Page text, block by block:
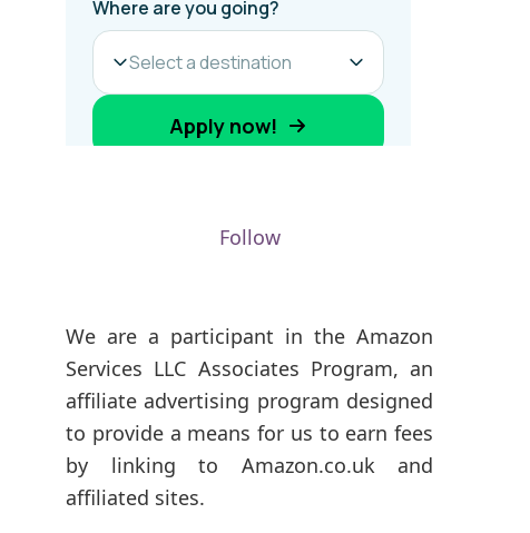
Follow
We are a participant in the Amazon
Services LLC Associates Program, an
affiliate advertising program designed
to provide a means for us to earn fees
by linking to Amazon.co.uk and
affiliated sites.